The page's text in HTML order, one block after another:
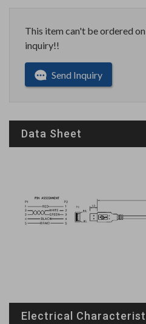
This item can't be ordered
inquiry!!
Send Inquiry
Data Sheet
Electrical